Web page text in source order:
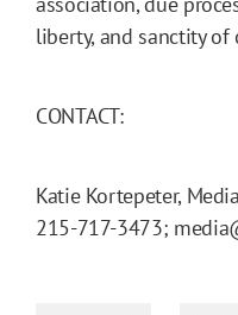
liberty, and sanctity of
CONTACT:
Katie Kortepeter,
215-717-3473;